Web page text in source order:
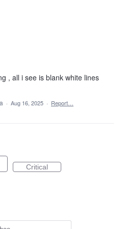
, all i see is blank white lines
· Aug 16, 2025 · Report…
Critical